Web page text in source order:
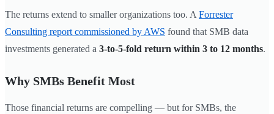
The returns extend to smaller organizations too. A Forrester
Consulting report commissioned by AWS found that SMB data
investments generated a 3-to-5-fold return within 3 to 12 months.
Why SMBs Benefit Most
Those financial returns are compelling — but for SMBs, the